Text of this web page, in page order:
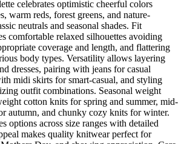
celebrates optimistic cheerful colors
warm reds, forest greens, and nature-
neutrals and seasonal shades. Fit
comfortable relaxed silhouettes avoiding
coverage and length, and flattering
body types. Versatility allows layering
dresses, pairing with jeans for casual
midi skirts for smart-casual, and styling
outfit combinations. Seasonal weight
cotton knits for spring and summer, mid-
autumn, and chunky cozy knits for winter.
options across size ranges with detailed
makes quality knitwear perfect for